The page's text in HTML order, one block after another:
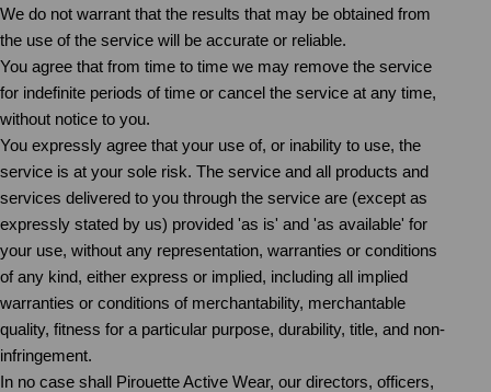
We do not warrant that the results that may be obtained from
the use of the service will be accurate or reliable.
You agree that from time to time we may remove the service
for indefinite periods of time or cancel the service at any time,
without notice to you.
You expressly agree that your use of, or inability to use, the
service is at your sole risk. The service and all products and
services delivered to you through the service are (except as
expressly stated by us) provided 'as is' and 'as available' for
your use, without any representation, warranties or conditions
of any kind, either express or implied, including all implied
warranties or conditions of merchantability, merchantable
quality, fitness for a particular purpose, durability, title, and non-
infringement.
In no case shall Pirouette Active Wear, our directors, officers,